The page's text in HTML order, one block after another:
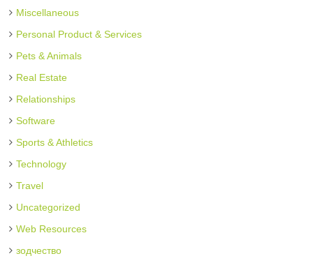
Miscellaneous
Personal Product & Services
Pets & Animals
Real Estate
Relationships
Software
Sports & Athletics
Technology
Travel
Uncategorized
Web Resources
зодчество